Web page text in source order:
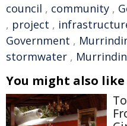
council , community ,
, project ,
Government ,
stormwater ,
You might also like